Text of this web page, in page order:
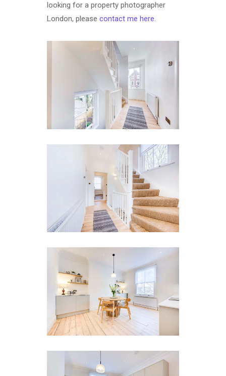
looking for a property photographer
London, please contact me here.